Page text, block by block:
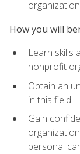
organization
How you will
Learn skills
nonprofit
Obtain an
in this field
Gain
personal